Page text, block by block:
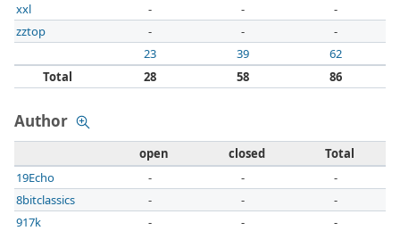
xxl
- -
-
zztop
- -
-
23
39
62
Total
28 58 86
Author
open closed
Total
19Echo
- -
-
8bitclassics
- -
-
917k
- -
-